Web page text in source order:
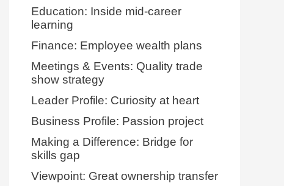
Education: Inside mid-career
learning
Finance: Employee wealth plans
Meetings & Events: Quality trade
show strategy
Leader Profile: Curiosity at heart
Business Profile: Passion project
Making a Difference: Bridge for
skills gap
Viewpoint: Great ownership transfer